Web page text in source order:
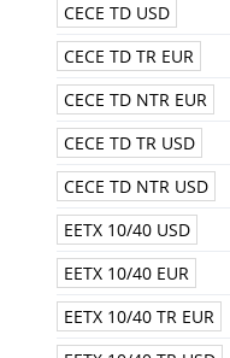
CECE TD USD
CECE TD TR EUR
CECE TD NTR EUR
CECE TD TR USD
CECE TD NTR USD
EETX 10/40 USD
EETX 10/40 EUR
EETX 10/40 TR EUR